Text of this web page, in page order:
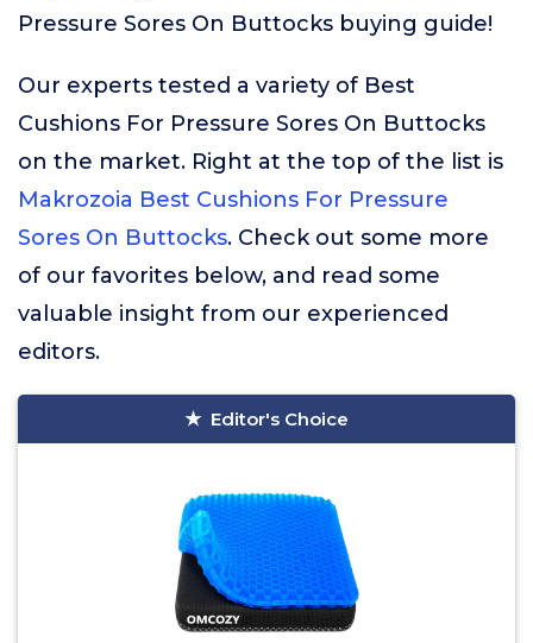
Pressure Sores On Buttocks buying guide!
Our experts tested a variety of Best
Cushions For Pressure Sores On Buttocks
on the market. Right at the top of the list is
Makrozoia Best Cushions For Pressure
Sores On Buttocks. Check out some more
of our favorites below, and read some
valuable insight from our experienced
editors.
Editor's Choice